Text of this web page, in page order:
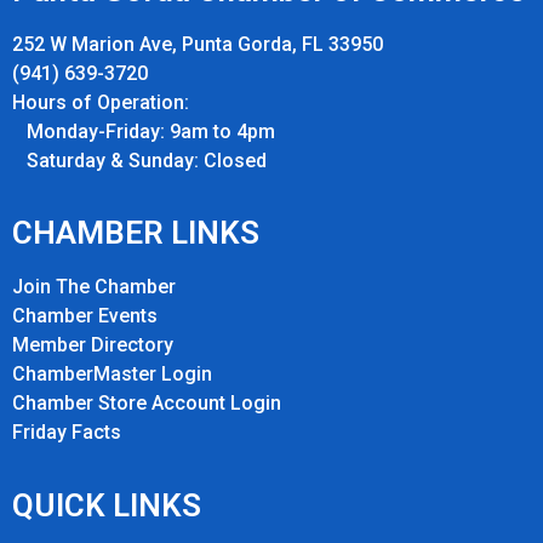
252 W Marion Ave, Punta Gorda, FL 33950
(941) 639-3720
Hours of Operation:
Monday-Friday: 9am to 4pm
Saturday & Sunday: Closed
CHAMBER LINKS
Join The Chamber
Chamber Events
Member Directory
ChamberMaster Login
Chamber Store Account Login
Friday Facts
QUICK LINKS